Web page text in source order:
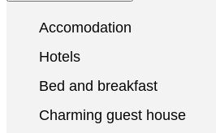
Accomodation
Hotels
Bed and breakfast
Charming guest house